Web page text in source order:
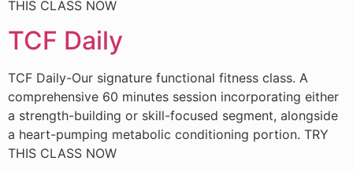
THIS CLASS NOW
TCF Daily
TCF Daily-Our signature functional fitness class. A
comprehensive 60 minutes session incorporating either
a strength-building or skill-focused segment, alongside
a heart-pumping metabolic conditioning portion. TRY
THIS CLASS NOW